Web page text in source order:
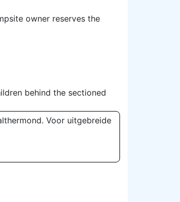
owner reserves the
behind the sectioned
Voor uitgebreide